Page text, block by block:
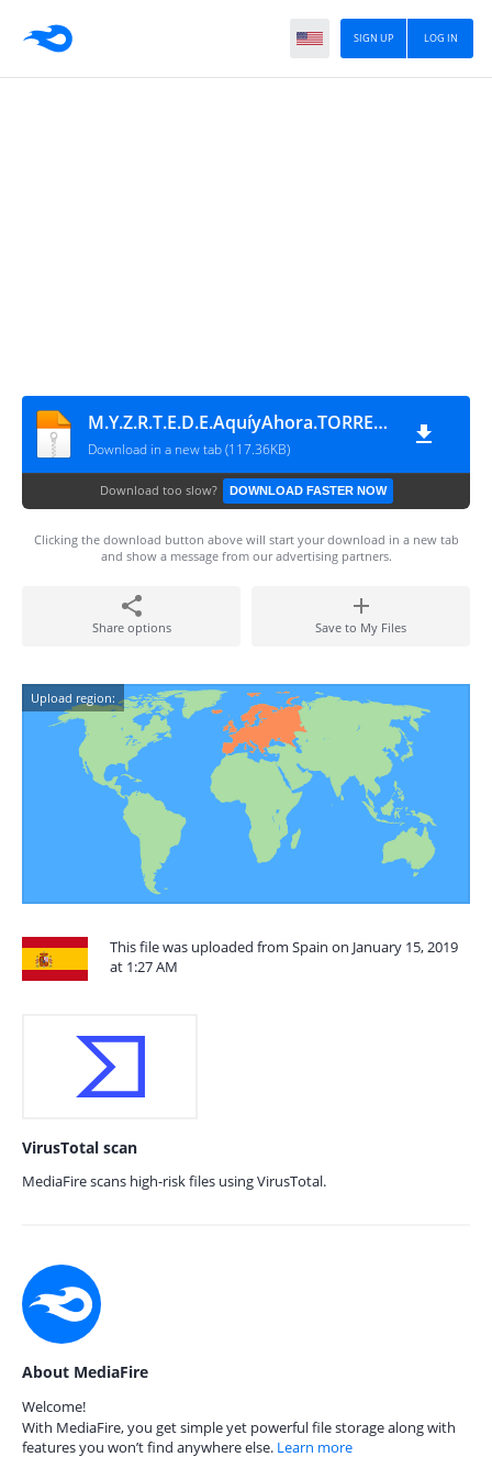
LOG IN
SIGN UP
M.Y.Z.R.T.E.D.E.AquíyAhora.TORRENT
Download in a new tab (117.36KB)
Download too slow? DOWNLOAD FASTER NOW
Clicking the download button above will start your download in a new tab
and show a message from our advertising partners.
Share options Save to My Files
Upload region:
This file was uploaded from Spain on January 15, 2019
at 1:27 AM
VirusTotal scan
MediaFire scans high-risk files using VirusTotal.
About MediaFire
Welcome!
With MediaFire, you get simple yet powerful file storage along with
features you won’t find anywhere else. Learn more